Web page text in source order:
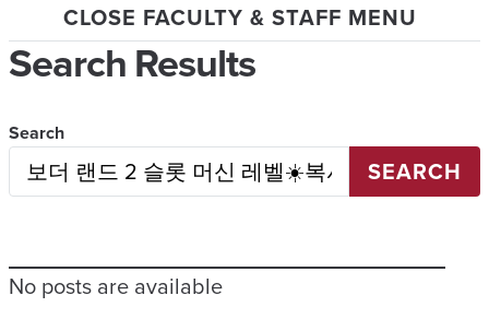
CLOSE FACULTY & STAFF MENU
Search Results
Search
SEARCH
No posts are available